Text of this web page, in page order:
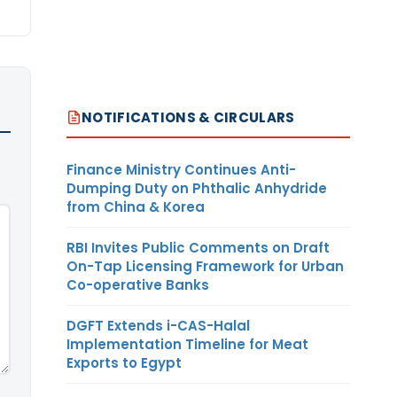
NOTIFICATIONS & CIRCULARS
Finance Ministry Continues Anti-
Dumping Duty on Phthalic Anhydride
from China & Korea
RBI Invites Public Comments on Draft
On-Tap Licensing Framework for Urban
Co-operative Banks
DGFT Extends i-CAS-Halal
Implementation Timeline for Meat
Exports to Egypt